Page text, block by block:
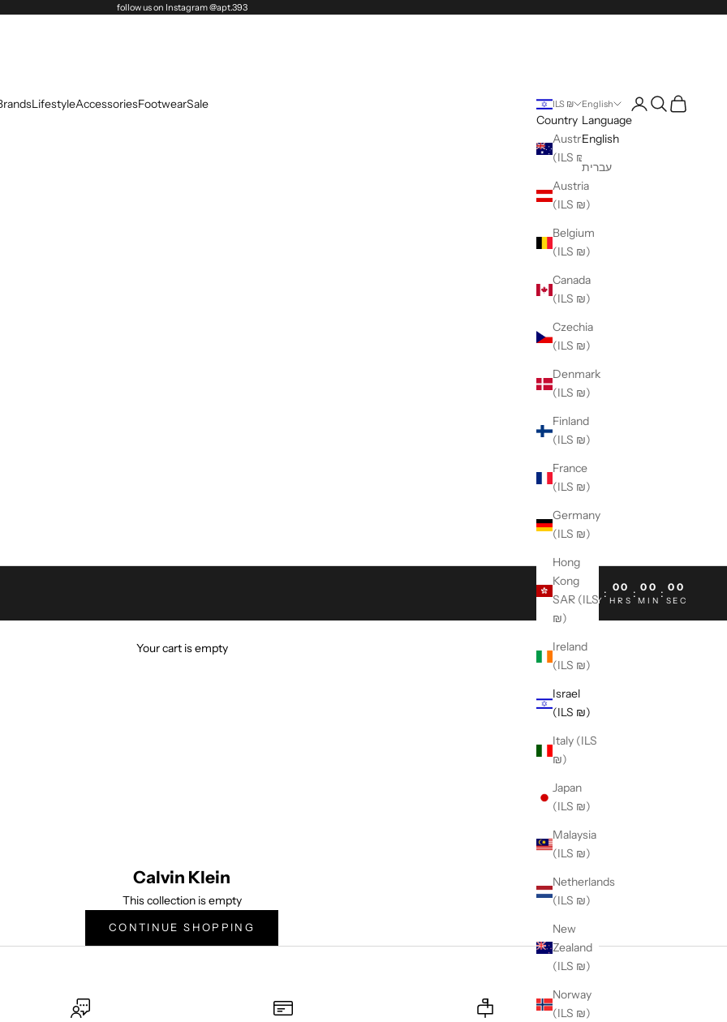
follow us on Instagram @apt.393
LifestyleAccessoriesFootwearSale ILS ₪
Country
Australia
(ILS ₪)
Austria
(ILS ₪)
Belgium
(ILS ₪)
Canada
(ILS ₪)
Czechia
(ILS ₪)
Denmark
(ILS ₪)
Finland
(ILS ₪)
France
(ILS ₪)
Germany
(ILS ₪)
Hong
Kong
SAR (ILS
₪)
Ireland
(ILS ₪)
Israel
(ILS ₪)
Italy (ILS
₪)
Japan
(ILS ₪)
Malaysia
(ILS ₪)
Netherlands
(ILS ₪)
New
Zealand
(ILS ₪)
Norway
(ILS ₪)
English
Language
English
עברית
LoginSearch
Cart
DAY
: 00
HRS
: 00
MIN
: 00
SEC
Your cart is empty
Calvin Klein
This collection is empty
CONTINUE SHOPPING